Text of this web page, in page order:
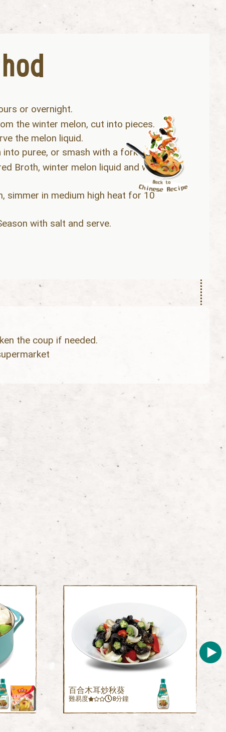
or overnight.
the winter melon, cut into pieces.
the melon liquid.
puree, or smash with a fork.
Broth, winter melon liquid and water
simmer in medium high heat for 10
with salt and serve.
the coup if needed.
百合木耳炒秋葵
難易度 8分鐘